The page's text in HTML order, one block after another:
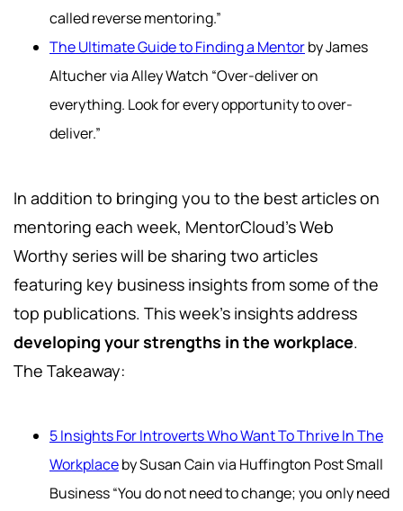
called reverse mentoring.”
The Ultimate Guide to Finding a Mentorby James
Altucher via Alley Watch “Over-deliver on
everything. Look for every opportunity to over-
deliver.”
In addition to bringing you to the best articles on
mentoring each week, MentorCloud's Web
Worthy series will be sharing two articles
featuring key business insights from some of the
top publications. This week's insights address
developing your strengths in the workplace.
The Takeaway:
5 Insights For Introverts Who Want To Thrive In The
Workplaceby Susan Cain via Huffington Post Small
Business “You do not need to change; you only need